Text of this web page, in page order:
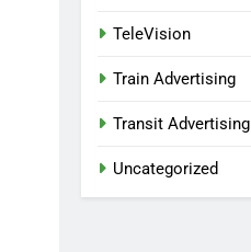
TeleVision
Train Advertising
Transit Advertising
Uncategorized